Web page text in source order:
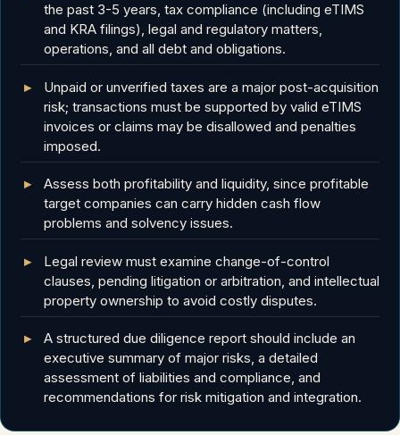
the past 3-5 years, tax compliance (including eTIMS
and KRA filings), legal and regulatory matters,
operations, and all debt and obligations.
Unpaid or unverified taxes are a major post-acquisition
risk; transactions must be supported by valid eTIMS
invoices or claims may be disallowed and penalties
imposed.
Assess both profitability and liquidity, since profitable
target companies can carry hidden cash flow
problems and solvency issues.
Legal review must examine change-of-control
clauses, pending litigation or arbitration, and intellectual
property ownership to avoid costly disputes.
A structured due diligence report should include an
executive summary of major risks, a detailed
assessment of liabilities and compliance, and
recommendations for risk mitigation and integration.